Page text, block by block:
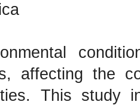
affecting the
This study